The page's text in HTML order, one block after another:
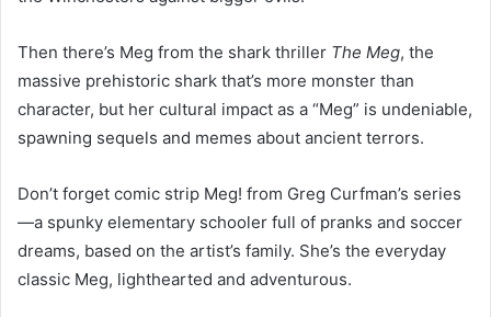
Then there’s Meg from the shark thriller The Meg, the
massive prehistoric shark that’s more monster than
character, but her cultural impact as a “Meg” is undeniable,
spawning sequels and memes about ancient terrors.
Don’t forget comic strip Meg! from Greg Curfman’s series
—a spunky elementary schooler full of pranks and soccer
dreams, based on the artist’s family. She’s the everyday
classic Meg, lighthearted and adventurous.